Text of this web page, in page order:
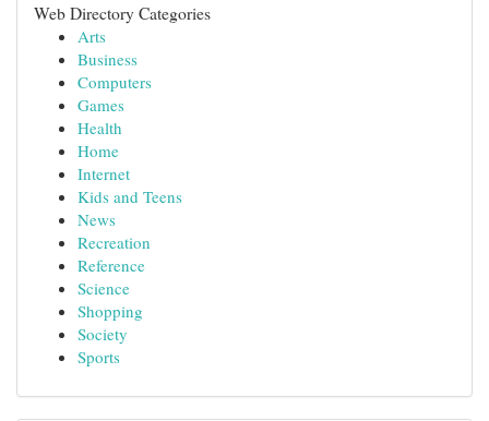
Web Directory Categories
Arts
Business
Computers
Games
Health
Home
Internet
Kids and Teens
News
Recreation
Reference
Science
Shopping
Society
Sports